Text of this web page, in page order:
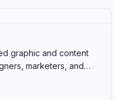
graphic and content
marketers, and